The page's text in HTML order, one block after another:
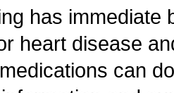
has immediate
heart disease
can